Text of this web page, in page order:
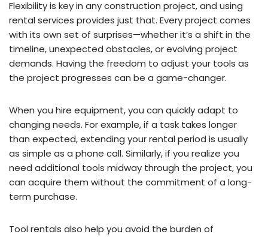
Flexibility is key in any construction project, and using
rental services provides just that. Every project comes
with its own set of surprises—whether it’s a shift in the
timeline, unexpected obstacles, or evolving project
demands. Having the freedom to adjust your tools as
the project progresses can be a game-changer.
When you hire equipment, you can quickly adapt to
changing needs. For example, if a task takes longer
than expected, extending your rental period is usually
as simple as a phone call. Similarly, if you realize you
need additional tools midway through the project, you
can acquire them without the commitment of a long-
term purchase.
Tool rentals also help you avoid the burden of